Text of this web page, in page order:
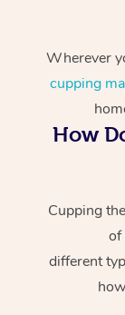
Wherever
cupping
How
Cupping
of
different